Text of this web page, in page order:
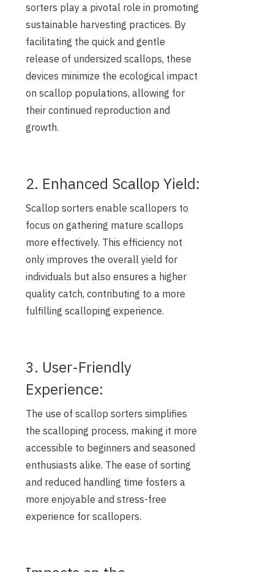
sorters play a pivotal role in promoting
sustainable harvesting practices. By
facilitating the quick and gentle
release of undersized scallops, these
devices minimize the ecological impact
on scallop populations, allowing for
their continued reproduction and
growth.
2. Enhanced Scallop Yield:
Scallop sorters enable scallopers to
focus on gathering mature scallops
more effectively. This efficiency not
only improves the overall yield for
individuals but also ensures a higher
quality catch, contributing to a more
fulfilling scalloping experience.
3. User-Friendly
Experience:
The use of scallop sorters simplifies
the scalloping process, making it more
accessible to beginners and seasoned
enthusiasts alike. The ease of sorting
and reduced handling time fosters a
more enjoyable and stress-free
experience for scallopers.